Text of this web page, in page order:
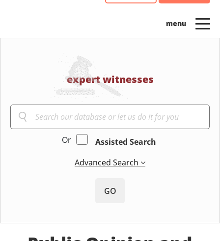
expert witnesses
Or
Assisted Search
Advanced Search
GO